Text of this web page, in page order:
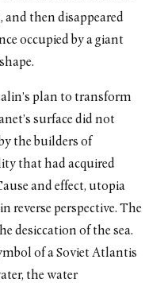
then disappeared
occupied by a giant
plan to transform
surface did not
the builders of
that had acquired
and effect, utopia
reverse perspective. The
desiccation of the sea.
of a Soviet Atlantis
the water